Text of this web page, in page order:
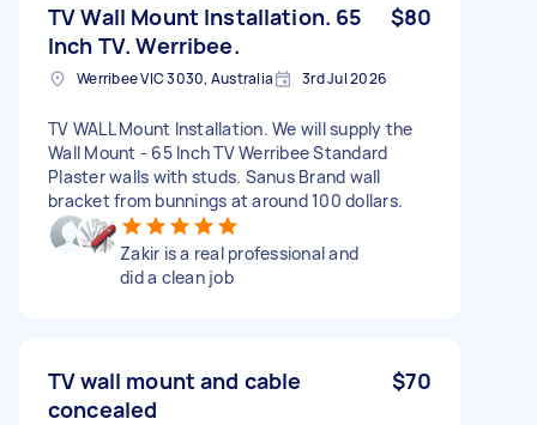
TV Wall Mount Installation. 65
Inch TV. Werribee.
$80
Werribee VIC 3030, Australia 3rd Jul 2026
TV WALL Mount Installation. We will supply the
Wall Mount - 65 Inch TV Werribee Standard
Plaster walls with studs. Sanus Brand wall
bracket from bunnings at around 100 dollars.
Zakir is a real professional and
did a clean job
TV wall mount and cable
concealed
$70